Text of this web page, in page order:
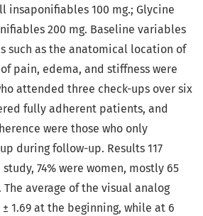
insaponifiables 100 mg.; Glycine
200 mg. Baseline variables
such as the anatomical location of
pain, edema, and stiffness were
attended three check-ups over six
fully adherent patients, and
were those who only
during follow-up. Results 117
74% were women, mostly 65
average of the visual analog
1.69 at the beginning, while at 6